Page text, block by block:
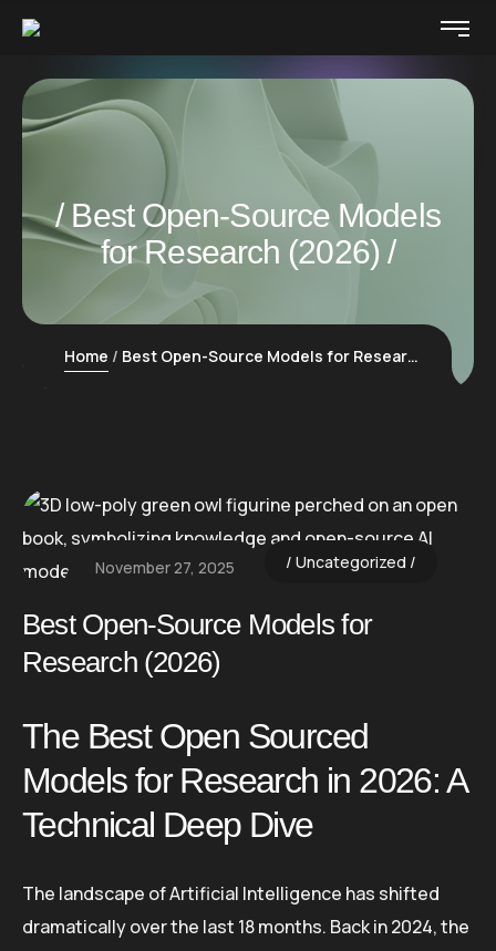
Best Open-Source Models
for Research (2026)
Home Best Open-Source Models for Research (2026)
November 27, 2025 Uncategorized
Best Open-Source Models for
Research (2026)
The Best Open Sourced
Models for Research in 2026: A
Technical Deep Dive
The landscape of Artificial Intelligence has shifted
dramatically over the last 18 months. Back in 2024, the